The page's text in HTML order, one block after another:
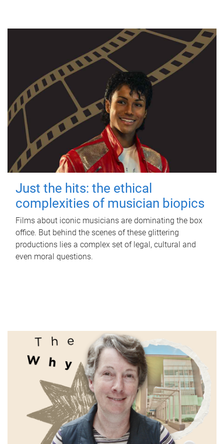
Just the hits: the ethical
complexities of musician biopics
Films about iconic musicians are dominating the box
office. But behind the scenes of these glittering
productions lies a complex set of legal, cultural and
even moral questions.